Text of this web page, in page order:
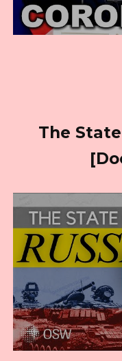
The